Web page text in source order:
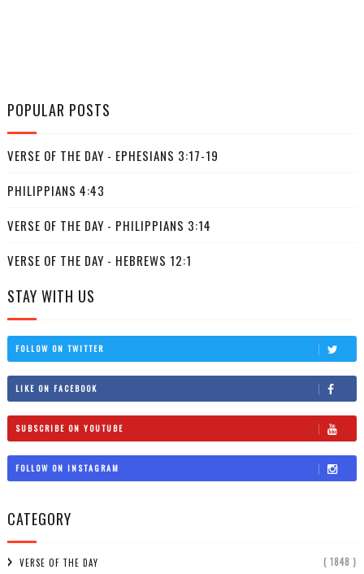
POPULAR POSTS
VERSE OF THE DAY - EPHESIANS 3:17-19
PHILIPPIANS 4:43
VERSE OF THE DAY - PHILIPPIANS 3:14
VERSE OF THE DAY - HEBREWS 12:1
STAY WITH US
FOLLOW ON TWITTER
LIKE ON FACEBOOK
SUBSCRIBE ON YOUTUBE
FOLLOW ON INSTAGRAM
CATEGORY
VERSE OF THE DAY ( 1848 )